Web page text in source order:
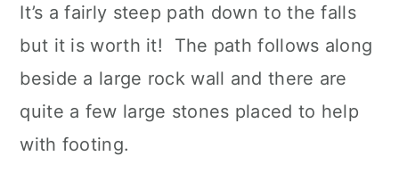
It’s a fairly steep path down to the falls
but it is worth it! The path follows along
beside a large rock wall and there are
quite a few large stones placed to help
with footing.